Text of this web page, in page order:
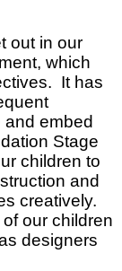
out in our
which
It has
embed
Stage
children to
and
creatively.
our children
designers